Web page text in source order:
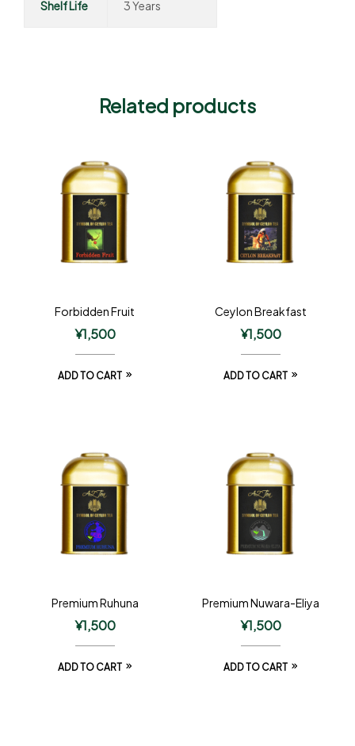
Shelf Life 3 Years
Related products
Forbidden Fruit
¥1,500
ADD TO CART
Ceylon Breakfast
¥1,500
ADD TO CART
Premium Ruhuna
¥1,500
ADD TO CART
Premium Nuwara-Eliya
¥1,500
ADD TO CART